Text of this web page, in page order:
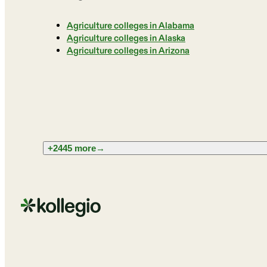
Agriculture colleges in Alabama
Agriculture colleges in Alaska
Agriculture colleges in Arizona
+2445 more→